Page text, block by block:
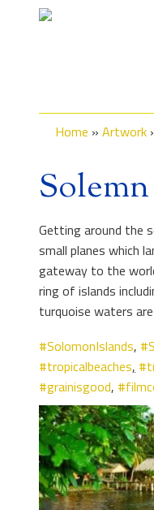
Home » Artwork
Getting around the
small planes which
gateway to the
ring of islands
turquoise waters
#SolomonIslands,
#tropicalbeaches,
#grainisgood,